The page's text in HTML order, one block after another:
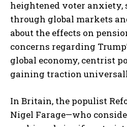
heightened voter anxiety,
through global markets
about the effects on
concerns regarding
global economy, centrist
gaining traction
In Britain, the populist
Nigel Farage—who